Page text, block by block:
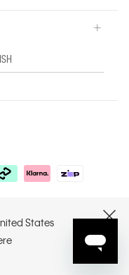
States